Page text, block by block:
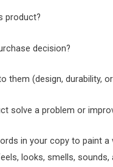
product?
decision?
them (design, durability,
solve a problem or
in your copy to paint a
looks, smells, sounds,